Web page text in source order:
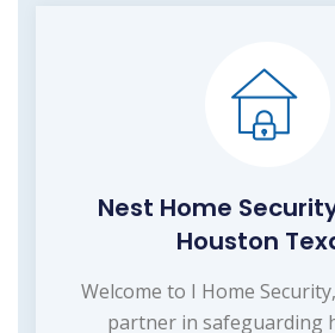
Nest Home
Houston
Welcome to I Home
partner in safeguarding